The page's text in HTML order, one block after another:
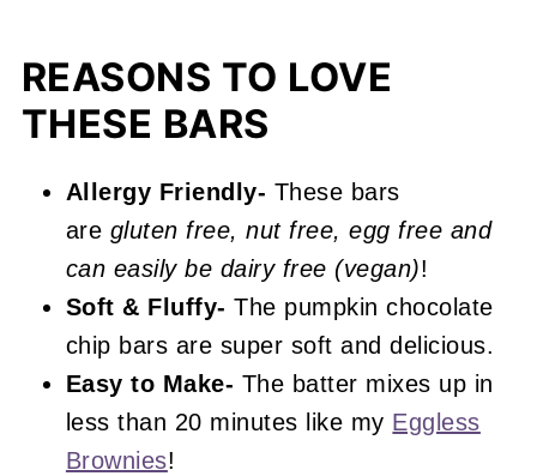
Other Pumpkin Recipes You'll Love
📖 Recipe
REASONS TO LOVE
THESE BARS
Allergy Friendly- These bars
are gluten free, nut free, egg free and
can easily be dairy free (vegan)!
Soft & Fluffy-The pumpkin chocolate
chip bars are super soft and delicious.
Easy to Make- The batter mixes up in
less than 20 minutes like my Eggless
Brownies!